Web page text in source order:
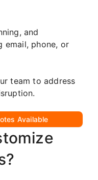
and
email, phone, or
team to address
Available